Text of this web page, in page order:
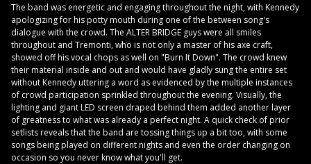
The band was energetic and engaging throughout the night, with Kennedy
apologizing for his potty mouth during one of the between song's
dialogue with the crowd. The ALTER BRIDGE guys were all smiles
throughout and Tremonti, who is not only a master of his axe craft,
showed off his vocal chops as well on "Burn It Down". The crowd knew
their material inside and out and would have gladly sung the entire set
without Kennedy uttering a word as evidenced by the multiple instances
of crowd participation sprinkled throughout the evening. Visually, the
lighting and giant LED screen draped behind them added another layer
of greatness to what was already a perfect night. A quick check of prior
setlists reveals that the band are tossing things up a bit too, with some
songs being played on different nights and even the order changing on
occasion so you never know what you'll get.